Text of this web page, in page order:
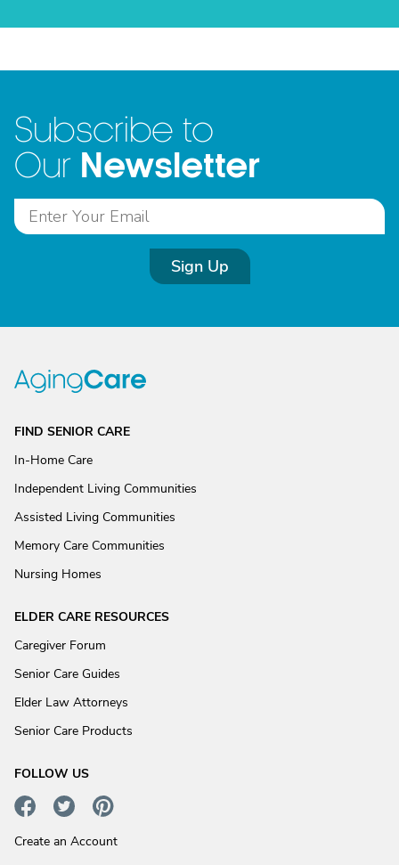
Subscribe to
Our Newsletter
Sign Up
FIND SENIOR CARE
In-Home Care
Independent Living Communities
Assisted Living Communities
Memory Care Communities
Nursing Homes
ELDER CARE RESOURCES
Caregiver Forum
Senior Care Guides
Elder Law Attorneys
Senior Care Products
FOLLOW US
Create an Account